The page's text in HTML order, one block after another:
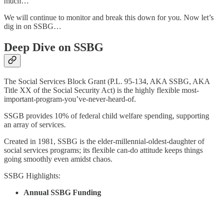
We will continue to monitor and break this down for you. Now let’s
dig in on SSBG…
Deep Dive on SSBG
The Social Services Block Grant (P.L. 95-134, AKA SSBG, AKA
Title XX of the Social Security Act) is the highly flexible most-
important-program-you’ve-never-heard-of.
SSGB provides 10% of federal child welfare spending, supporting
an array of services.
Created in 1981, SSBG is the elder-millennial-oldest-daughter of
social services programs; its flexible can-do attitude keeps things
going smoothly even amidst chaos.
SSBG Highlights:
Annual SSBG Funding